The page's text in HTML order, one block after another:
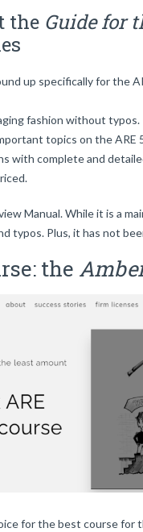
the Guide for
up specifically for the
fashion without typos.
topics on the ARE
with complete and
Manual. While it is a
typos. Plus, it has not
the
for the best course for